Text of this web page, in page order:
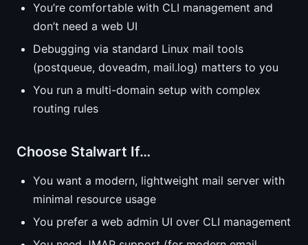
You’re comfortable with CLI management and
don’t need a web UI
Debugging via standard Linux mail tools
(postqueue, doveadm, mail.log) matters to you
You run a multi-domain setup with complex
routing rules
Choose Stalwart If…
You want a modern, lightweight mail server with
minimal resource usage
You prefer a web admin UI over CLI management